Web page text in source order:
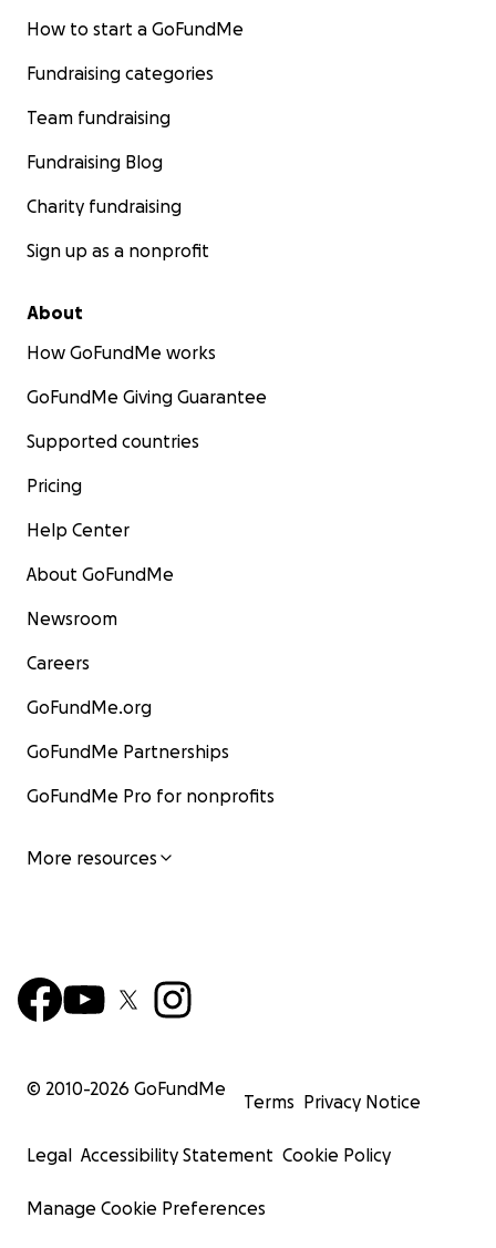
How to start a GoFundMe
Fundraising categories
Team fundraising
Fundraising Blog
Charity fundraising
Sign up as a nonprofit
About
How GoFundMe works
GoFundMe Giving Guarantee
Supported countries
Pricing
Help Center
About GoFundMe
Newsroom
Careers
GoFundMe.org
GoFundMe Partnerships
GoFundMe Pro for nonprofits
More resources
© 2010-2026 GoFundMe
Terms Privacy Notice
Legal Accessibility Statement Cookie Policy
Manage Cookie Preferences